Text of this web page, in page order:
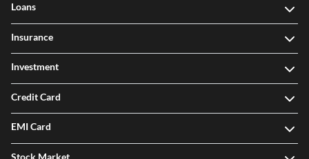
Loans
Insurance
Investment
Credit Card
EMI Card
Stock Market